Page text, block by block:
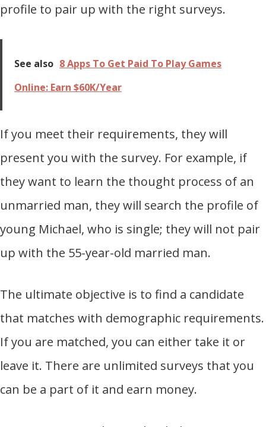
profile to pair up with the right surveys.
See also 8 Apps To Get Paid To Play Games
Online: Earn $60K/Year
If you meet their requirements, they will
present you with the survey. For example, if
they want to learn the thought process of an
unmarried man, they will search the profile of
young Michael, who is single; they will not pair
up with the 55-year-old married man.
The ultimate objective is to find a candidate
that matches with demographic requirements.
If you are matched, you can either take it or
leave it. There are unlimited surveys that you
can be a part of it and earn money.